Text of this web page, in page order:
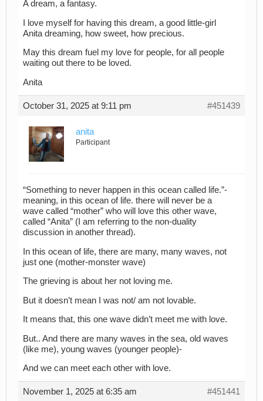
A dream, a fantasy.
I love myself for having this dream, a good little-girl
Anita dreaming, how sweet, how precious.
May this dream fuel my love for people, for all people
waiting out there to be loved.
Anita
October 31, 2025 at 9:11 pm #451439
anita
Participant
“Something to never happen in this ocean called life.”-
meaning, in this ocean of life. there will never be a
wave called “mother” who will love this other wave,
called “Anita” (I am referring to the non-duality
discussion in another thread).
In this ocean of life, there are many, many waves, not
just one (mother-monster wave)
The grieving is about her not loving me.
But it doesn’t mean I was not/ am not lovable.
It means that, this one wave didn’t meet me with love.
But.. And there are many waves in the sea, old waves
(like me), young waves (younger people)-
And we can meet each other with love.
November 1, 2025 at 6:35 am #451441